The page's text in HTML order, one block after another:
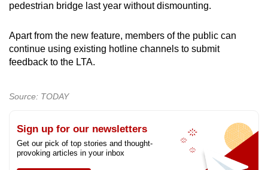
pedestrian bridge last year without dismounting.
Apart from the new feature, members of the public can
continue using existing hotline channels to submit
feedback to the LTA.
Source: TODAY
Sign up for our newsletters
Get our pick of top stories and thought-
provoking articles in your inbox